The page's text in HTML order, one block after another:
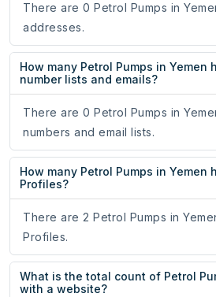
There are 0 Petrol Pumps in
addresses.
How many Petrol Pumps in Yemen
number lists and emails?
There are 0 Petrol Pumps in
numbers and email lists.
How many Petrol Pumps in Yemen
Profiles?
There are 2 Petrol Pumps in
Profiles.
What is the total count of Petrol
with a website?